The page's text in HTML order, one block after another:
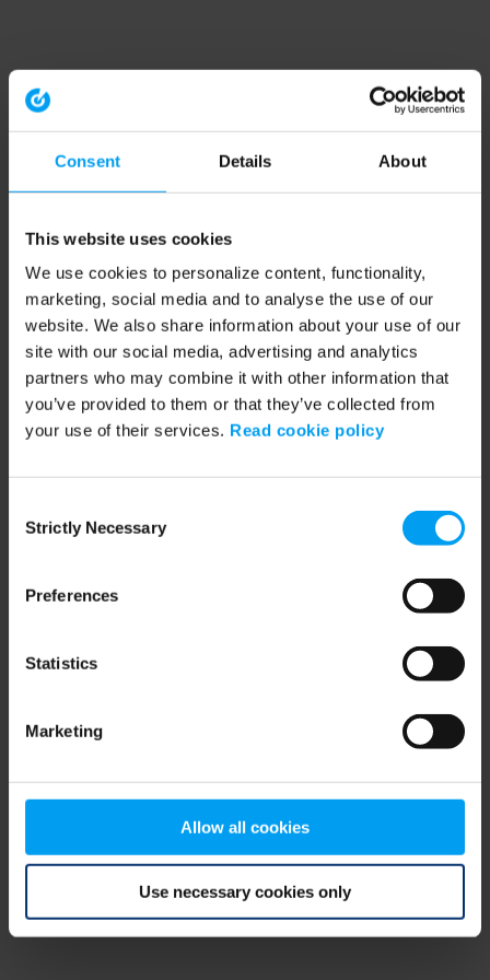
Consent Details About
This website uses cookies
We use cookies to personalize content, functionality,
marketing, social media and to analyse the use of our
website. We also share information about your use of our
site with our social media, advertising and analytics
partners who may combine it with other information that
you’ve provided to them or that they’ve collected from
your use of their services. Read cookie policy
Selection
Strictly Necessary
Preferences
Statistics
Marketing
Allow all cookies
Use necessary cookies only